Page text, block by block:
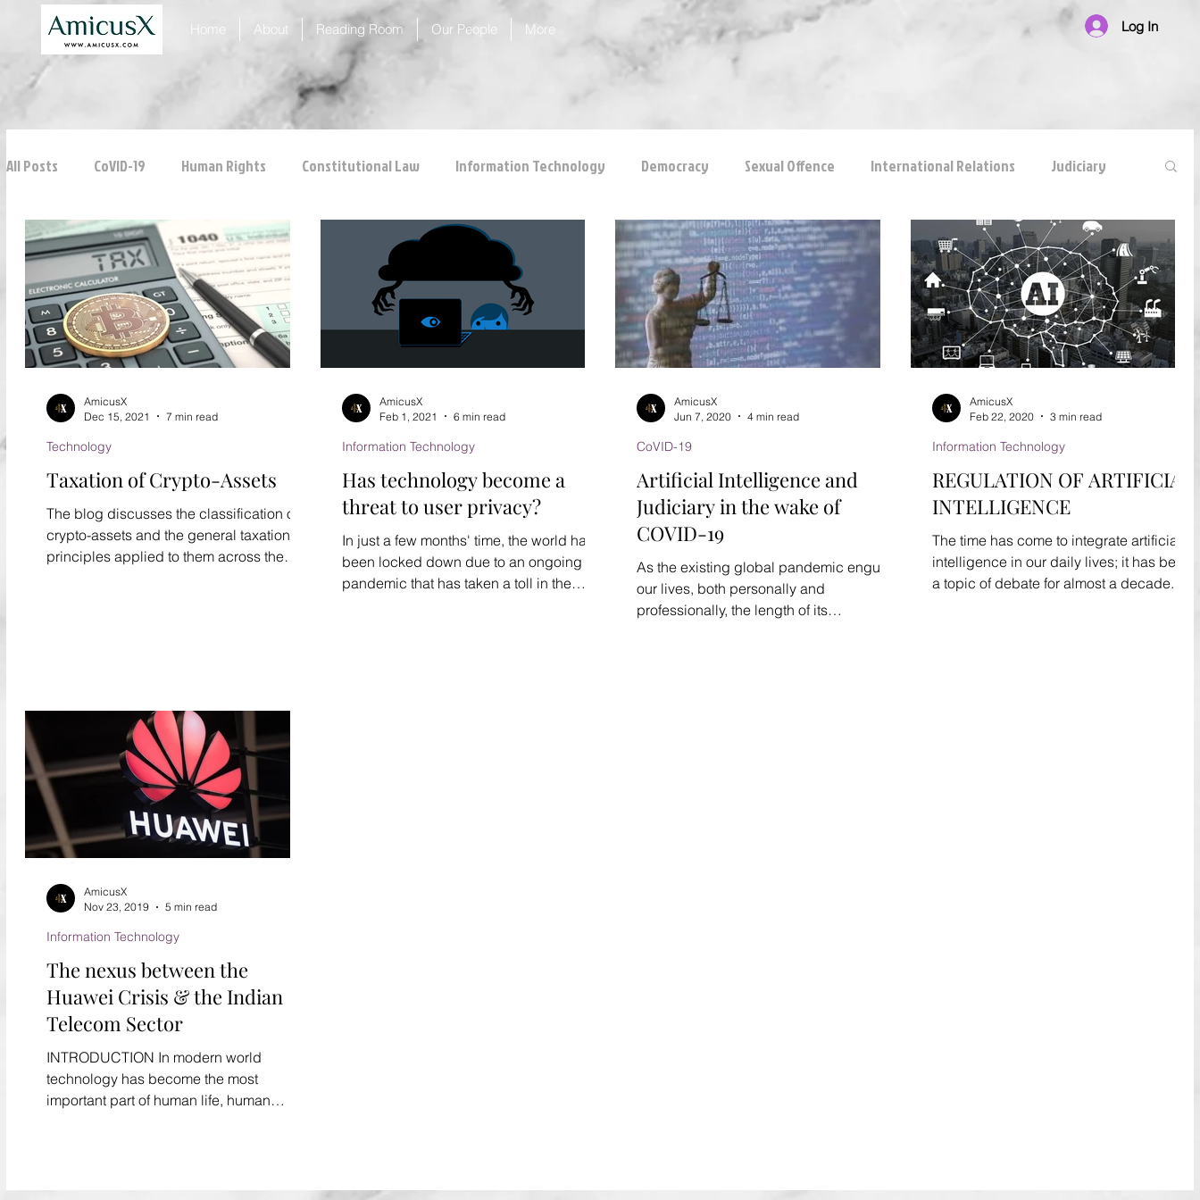
Home About Reading Room Our People More Log In
All Posts CoVID-19 Human Rights Constitutional Law Information Technology Democracy Sexual Offence International Relations Judiciary
ICJ Justice Intellectual Property Consumer Protection Insolvency Law International Law Corruption White Collar Crimes
Personal Laws Technology Property Laws Competition Law Rule of Reason vertical agreements anticompetitive agreement ADR
Taxation of Crypto-Assets
The blog discusses the classification of
crypto-assets and the general taxation
principles applied to them across the
Technology
AmicusX
Dec 15, 2021
7 min read
Has technology become a
threat to user privacy?
In just a few months' time, the world had
been locked down due to an ongoing
pandemic that has taken a toll in the
Information Technology
AmicusX
Feb 1, 2021
6 min read
Artificial Intelligence and
Judiciary in the wake of
COVID-19
As the existing global pandemic engulfs
our lives, both personally and
professionally, the length of its
CoVID-19
AmicusX
Jun 7, 2020
4 min read
REGULATION OF ARTIFICIAL
INTELLIGENCE
The time has come to integrate artificial
intelligence in our daily lives; it has been
a topic of debate for almost a decade.
Information Technology
AmicusX
Feb 22, 2020
3 min read
The nexus between the
Huawei Crisis & the Indian
Telecom Sector
INTRODUCTION In modern world
technology has become the most
important part of human life, human
Information Technology
AmicusX
Nov 23, 2019
5 min read